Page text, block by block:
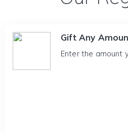
Gift Any
Enter the amount